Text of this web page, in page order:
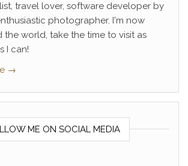
travel lover, software developer by
photographer. I'm now
the world, take the time to visit as
I can!
→
ME ON SOCIAL MEDIA